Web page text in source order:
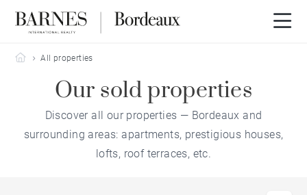
Barnes Bordeaux
All properties
Our sold properties
Discover all our properties — Bordeaux and
surrounding areas: apartments, prestigious houses,
lofts, roof terraces, etc.